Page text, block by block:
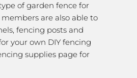
of garden fence for
are also able to
fencing posts and
your own DIY fencing
supplies page for